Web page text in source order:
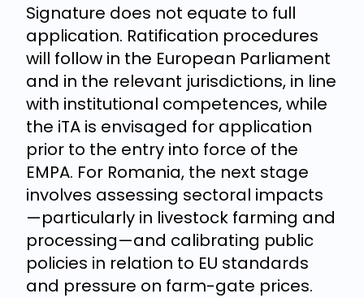
Signature does not equate to full
application. Ratification procedures
will follow in the European Parliament
and in the relevant jurisdictions, in line
with institutional competences, while
the iTA is envisaged for application
prior to the entry into force of the
EMPA. For Romania, the next stage
involves assessing sectoral impacts
—particularly in livestock farming and
processing—and calibrating public
policies in relation to EU standards
and pressure on farm-gate prices.